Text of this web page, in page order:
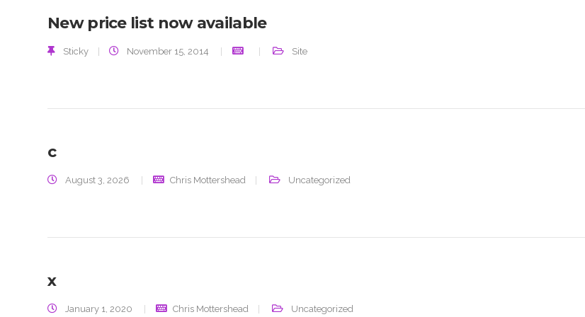
New price list now available
Sticky November 15, 2014 Site
c
August 3, 2026 Chris Mottershead Uncategorized
x
January 1, 2020 Chris Mottershead Uncategorized